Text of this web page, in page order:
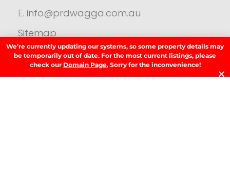
E. info@prdwagga.com.au
Sitemap
Privacy Policy
FAQ’s
Anti‑Money Laundering (AML) Guidance
We’re currently updating our systems, so some property details may
be temporarily out of date. For the most current listings, please
check our Domain Page.Sorry for the inconvenience!